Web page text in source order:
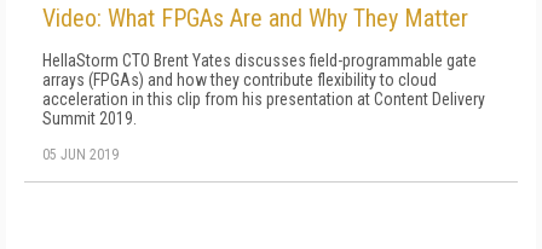
Video: What FPGAs Are and Why They Matter
HellaStorm CTO Brent Yates discusses field-programmable gate
arrays (FPGAs) and how they contribute flexibility to cloud
acceleration in this clip from his presentation at Content Delivery
Summit 2019.
05 JUN 2019